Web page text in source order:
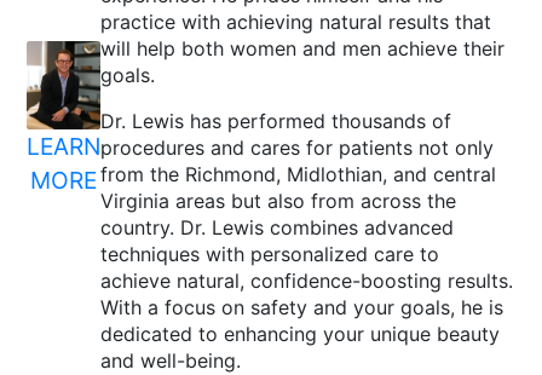
LEARN
MORE
practice with achieving natural results that
will help both women and men achieve their
goals.
Dr. Lewis has performed thousands of
procedures and cares for patients not only
from the Richmond, Midlothian, and central
Virginia areas but also from across the
country. Dr. Lewis combines advanced
techniques with personalized care to
achieve natural, confidence-boosting results.
With a focus on safety and your goals, he is
dedicated to enhancing your unique beauty
and well-being.